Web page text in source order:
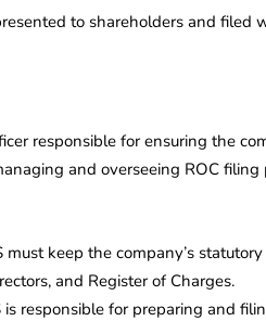
to shareholders and filed
responsible for ensuring the
and overseeing ROC filing
keep the company’s
and Register of Charges.
responsible for preparing and